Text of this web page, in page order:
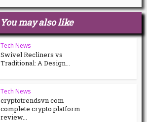
You may also like
Tech News
Swivel Recliners vs
Traditional: A Design...
Tech News
cryptotrendsvn com
complete crypto platform
review...